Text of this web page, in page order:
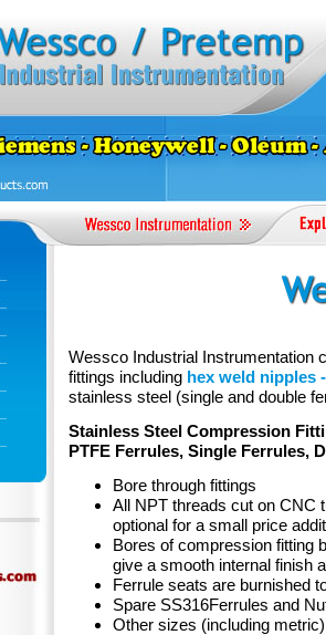
Wessco Industrial Instrumentation
fittings including hex weld nipples
stainless steel (single and double
Stainless Steel Compression
PTFE Ferrules, Single Ferrules,
Bore through fittings
All NPT threads cut on CNC
optional for a small price
Bores of compression fitting
give a smooth internal finish
Ferrule seats are burnished
Spare SS316Ferrules and
Other sizes (including